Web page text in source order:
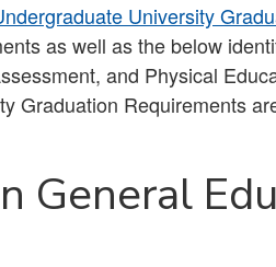
University
as well as the below
and Physical
Graduation Requirements
General